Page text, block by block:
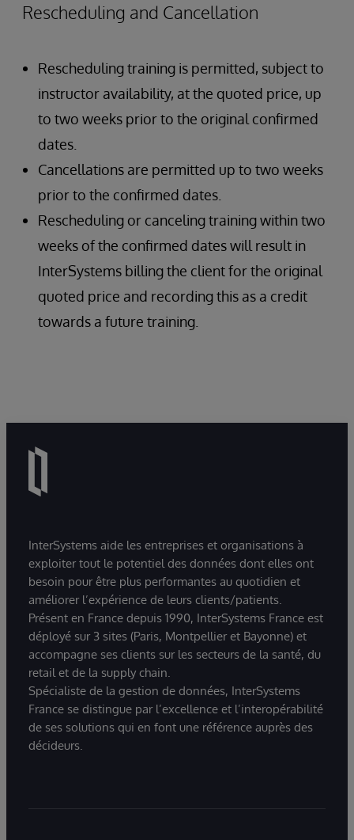
Rescheduling and Cancellation
Rescheduling training is permitted, subject to
instructor availability, at the quoted price, up
to two weeks prior to the original confirmed
dates.
Cancellations are permitted up to two weeks
prior to the confirmed dates.
Rescheduling or canceling training within two
weeks of the confirmed dates will result in
InterSystems billing the client for the original
quoted price and recording this as a credit
towards a future training.
InterSystems aide les entreprises et organisations à
exploiter tout le potentiel des données dont elles ont
besoin pour être plus performantes au quotidien et
améliorer l’expérience de leurs clients/patients.
Présent en France depuis 1990, InterSystems France est
déployé sur 3 sites (Paris, Montpellier et Bayonne) et
accompagne ses clients sur les secteurs de la santé, du
retail et de la supply chain.
Spécialiste de la gestion de données, InterSystems
France se distingue par l’excellence et l’interopérabilité
de ses solutions qui en font une référence auprès des
décideurs.